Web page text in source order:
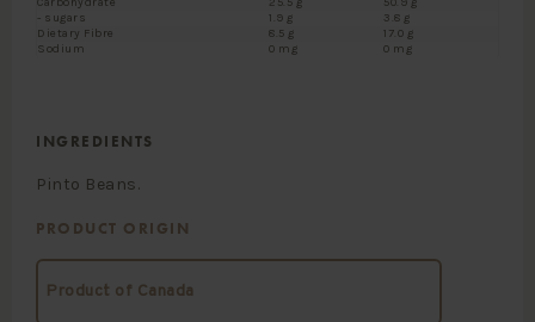
- sugars
1.9 g
3.8 g
Dietary Fibre
8.5 g
17.0 g
Sodium
0 mg 0 mg
INGREDIENTS
Pinto Beans.
PRODUCT ORIGIN
Product of Canada